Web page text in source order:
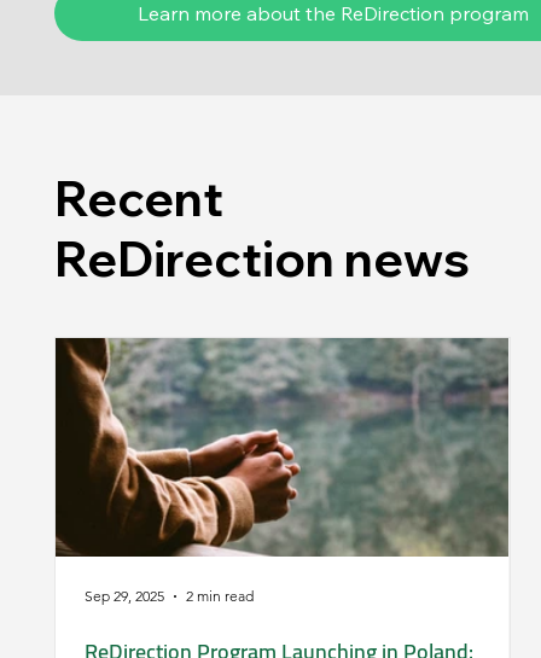
Recent
ReDirection news
Sep 29, 2025 2 min read
Learn more about the ReDirection program